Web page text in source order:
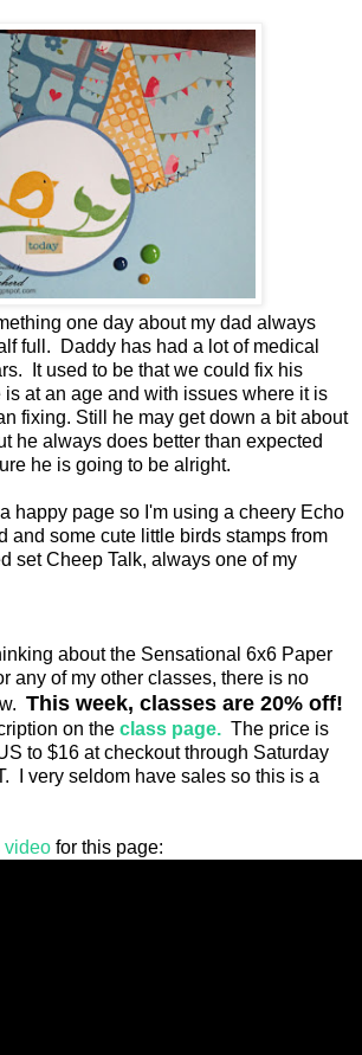
one day about my dad always
full. Daddy has had a lot of medical
It used to be that we could fix his
at an age and with issues where it is
fixing. Still he may get down a bit about
he always does better than expected
he is going to be alright.
a happy page so I'm using a cheery Echo
and some cute little birds stamps from
set Cheep Talk, always one of my
about the Sensational 6x6 Paper
any of my other classes, there is no
This week, classes are 20% off!
on the class page. The price is
to $16 at checkout through Saturday
I very seldom have sales so this is a
video for this page: